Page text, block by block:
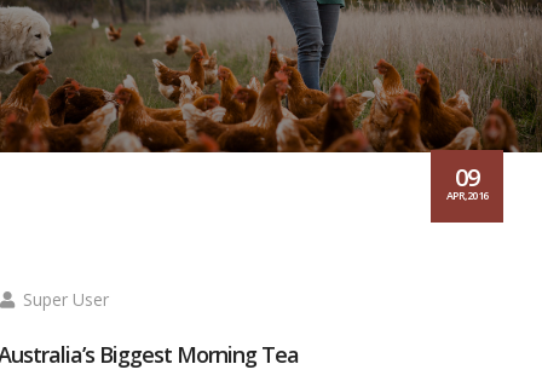
09
APR,2016
Super User
Biggest Morning Tea